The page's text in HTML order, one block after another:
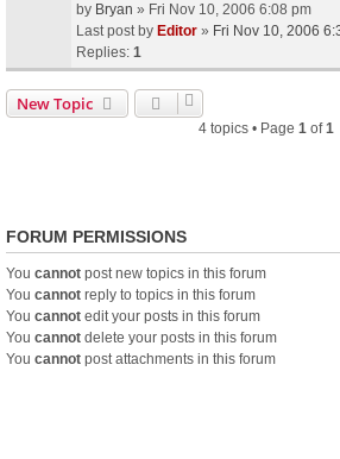
by Bryan » Fri Nov 10, 2006 6:08 pm
Last post by Editor » Fri Nov 10, 2006
Replies: 1
New Topic
4 topics • Page 1 of1
FORUM PERMISSIONS
You cannot post new topics in this forum
You cannot reply to topics in this forum
You cannot edit your posts in this forum
You cannot delete your posts in this forum
You cannot post attachments in this forum